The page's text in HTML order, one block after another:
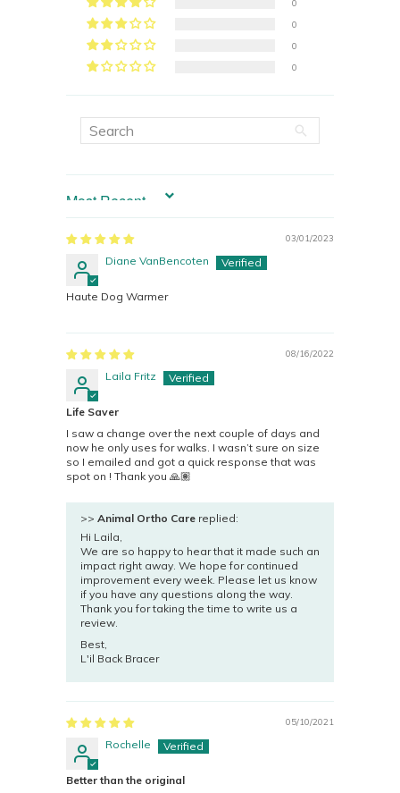
0
0
0
0
SORT BY
03/01/2023
Diane VanBencoten
Haute Dog Warmer
08/16/2022
Laila Fritz
Life Saver
I saw a change over the next couple of days and
now he only uses for walks. I wasn’t sure on size
so I emailed and got a quick response that was
spot on ! Thank you 🙏🏽
>> Animal Ortho Care replied:
Hi Laila,
We are so happy to hear that it made such an
impact right away. We hope for continued
improvement every week. Please let us know
if you have any questions along the way.
Thank you for taking the time to write us a
review.
Best,
L'il Back Bracer
05/10/2021
Rochelle
Better than the original